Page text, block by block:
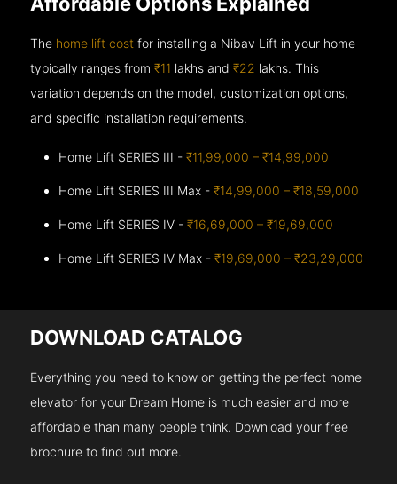
The home lift cost for installing a Nibav Lift in your home
typically ranges from₹11 lakhs and₹22 lakhs. This
variation depends on the model, customization options,
and specific installation requirements.
Home Lift SERIES III -₹11,99,000 – ₹14,99,000
Home Lift SERIES III Max -₹14,99,000 – ₹18,59,000
Home Lift SERIES IV -₹16,69,000 – ₹19,69,000
Home Lift SERIES IV Max -₹19,69,000 – ₹23,29,000
DOWNLOAD CATALOG
Everything you need to know on getting the perfect home
elevator for your Dream Home is much easier and more
affordable than many people think. Download your free
brochure to find out more.